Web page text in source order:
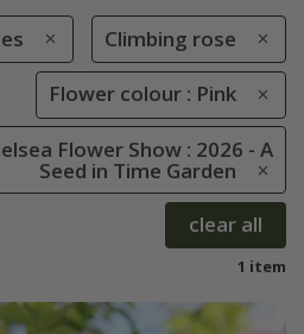
Climbing rose
Flower colour : Pink
Flower Show : 2026 - A
Seed in Time Garden
clear all
1 item